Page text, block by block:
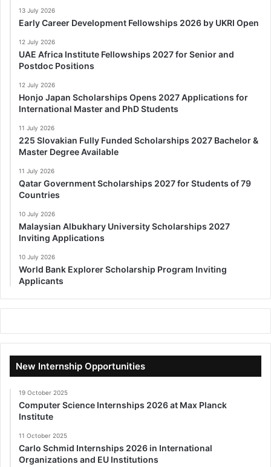
13 July 2026
Early Career Development Fellowships 2026 by UKRI Open
12 July 2026
UAE Africa Institute Fellowships 2027 for Senior and
Postdoc Positions
12 July 2026
Honjo Japan Scholarships Opens 2027 Applications for
International Master and PhD Students
11 July 2026
225 Slovakian Fully Funded Scholarships 2027 Bachelor &
Master Degree Available
11 July 2026
Qatar Government Scholarships 2027 for Students of 79
Countries
10 July 2026
Malaysian Albukhary University Scholarships 2027
Inviting Applications
10 July 2026
World Bank Explorer Scholarship Program Inviting
Applicants
New Internship Opportunities
19 October 2025
Computer Science Internships 2026 at Max Planck
Institute
11 October 2025
Carlo Schmid Internships 2026 in International
Organizations and EU Institutions